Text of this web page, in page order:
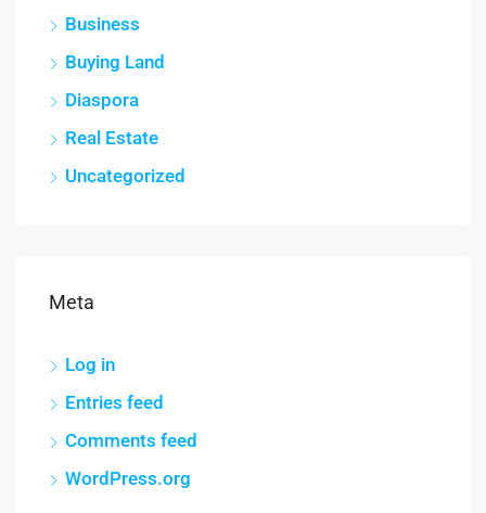
Business
Buying Land
Diaspora
Real Estate
Uncategorized
Meta
Log in
Entries feed
Comments feed
WordPress.org